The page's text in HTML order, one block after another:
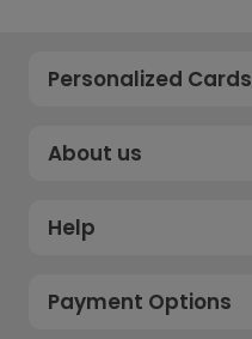
Personalized Cards
About us
Help
Payment Options